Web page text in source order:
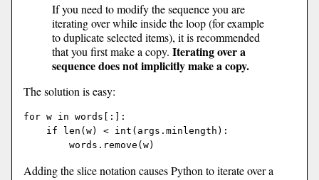
If you need to modify the sequence you are
iterating over while inside the loop (for example
to duplicate selected items), it is recommended
that you first make a copy. Iterating over a
sequence does not implicitly make a copy.
The solution is easy:
for w in words[:]:
    if len(w) < int(args.minlength):
Adding the slice notation causes Python to iterate over a